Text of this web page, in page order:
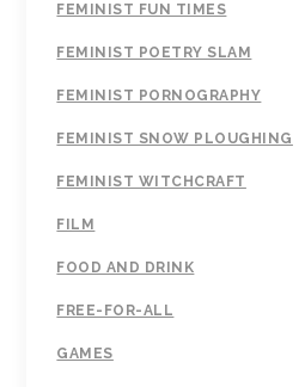
FEMINIST FUN TIMES
FEMINIST POETRY SLAM
FEMINIST PORNOGRAPHY
FEMINIST SNOW PLOUGHING
FEMINIST WITCHCRAFT
FILM
FOOD AND DRINK
FREE-FOR-ALL
GAMES